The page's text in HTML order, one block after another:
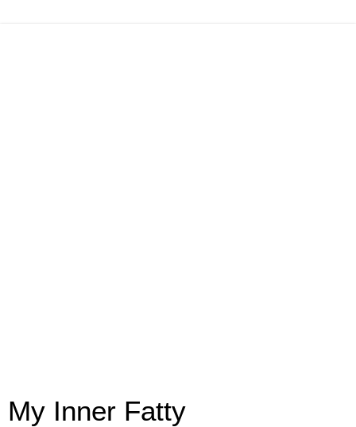
My Inner Fatty